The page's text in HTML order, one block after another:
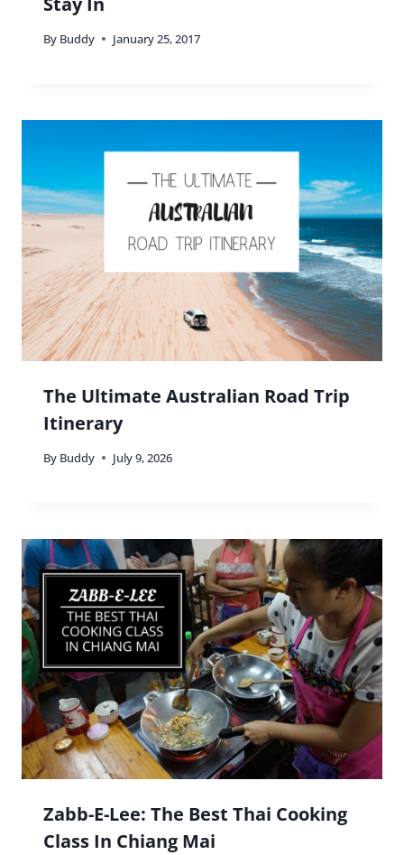
By Buddy January 25, 2017
The Ultimate Australian Road Trip
Itinerary
By Buddy July 9, 2026
Zabb-E-Lee: The Best Thai Cooking
Class In Chiang Mai